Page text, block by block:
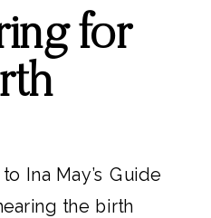
for
Ina May’s Guide
the birth